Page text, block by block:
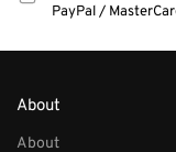
PayPal /
About
About